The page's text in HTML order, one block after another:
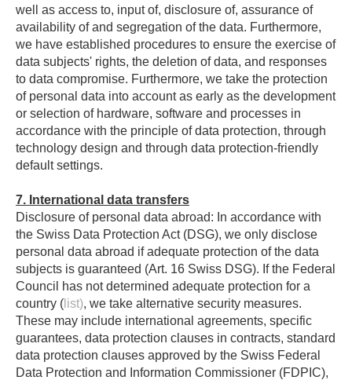
well as access to, input of, disclosure of, assurance of
availability of and segregation of the data. Furthermore,
we have established procedures to ensure the exercise of
data subjects' rights, the deletion of data, and responses
to data compromise. Furthermore, we take the protection
of personal data into account as early as the development
or selection of hardware, software and processes in
accordance with the principle of data protection, through
technology design and through data protection-friendly
default settings.
7. International data transfers
Disclosure of personal data abroad: In accordance with
the Swiss Data Protection Act (DSG), we only disclose
personal data abroad if adequate protection of the data
subjects is guaranteed (Art. 16 Swiss DSG). If the Federal
Council has not determined adequate protection for a
country ( list), we take alternative security measures.
These may include international agreements, specific
guarantees, data protection clauses in contracts, standard
data protection clauses approved by the Swiss Federal
Data Protection and Information Commissioner (FDPIC),